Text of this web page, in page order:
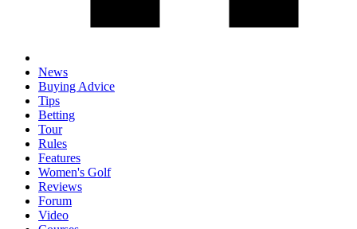
News
Buying Advice
Tips
Betting
Tour
Rules
Features
Women's Golf
Reviews
Forum
Video